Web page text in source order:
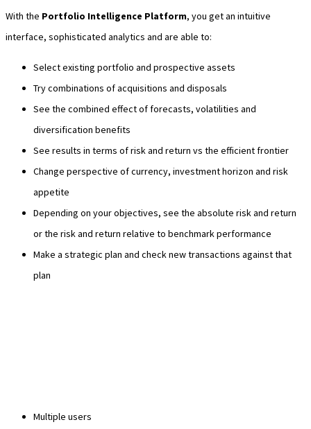
With the Portfolio Intelligence Platform, you get an intuitive
interface, sophisticated analytics and are able to:
Select existing portfolio and prospective assets
Try combinations of acquisitions and disposals
See the combined effect of forecasts, volatilities and
diversification benefits
See results in terms of risk and return vs the efficient frontier
Change perspective of currency, investment horizon and risk
appetite
Depending on your objectives, see the absolute risk and return
or the risk and return relative to benchmark performance
Make a strategic plan and check new transactions against that
plan
Multiple users